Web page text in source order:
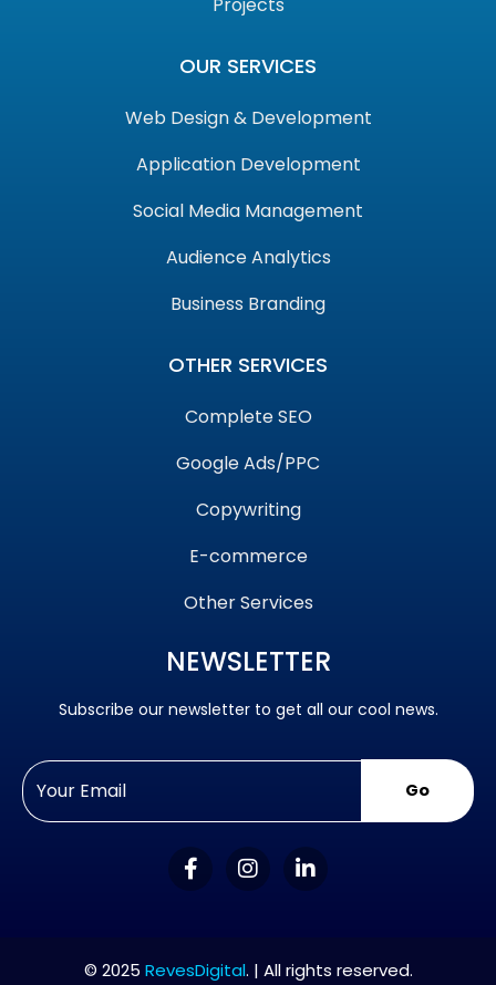
OUR SERVICES
Web Design & Development
Application Development
Social Media Management
Audience Analytics
Business Branding
OTHER SERVICES
Complete SEO
Google Ads/PPC
Copywriting
E-commerce
Other Services
NEWSLETTER
Subscribe our newsletter to get all our cool news.
Go
© 2025 RevesDigital. | All rights reserved.